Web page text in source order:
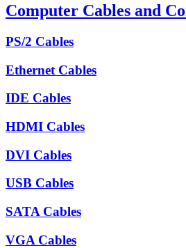
Computer Cables and
PS/2 Cables
Ethernet Cables
IDE Cables
HDMI Cables
DVI Cables
USB Cables
SATA Cables
VGA Cables